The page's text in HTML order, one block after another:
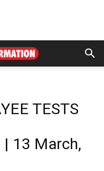
TESTS
| 13 March,